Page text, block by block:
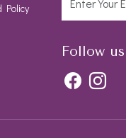
Policy
Follow